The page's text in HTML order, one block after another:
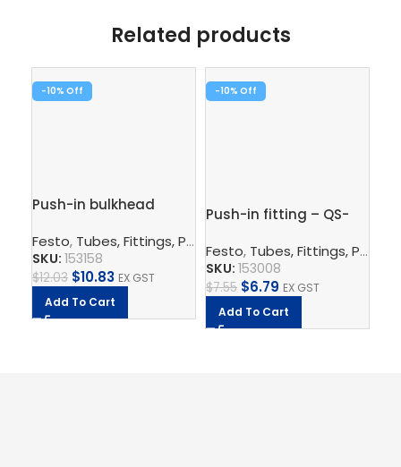
Related products
-10%
Push-in bulkhead
Festo, Tubes, Fittings, Plugs, And Cables
SKU: 153158
$12.03 $10.83 EX GST
Add To Cart
-10%
Push-in fitting – QS-
Festo, Tubes, Fittings, Plugs, And Cables
SKU: 153008
$7.55 $6.79 EX GST
Add To Cart